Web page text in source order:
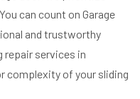
can count on Garage
and trustworthy
repair services in
complexity of your sliding